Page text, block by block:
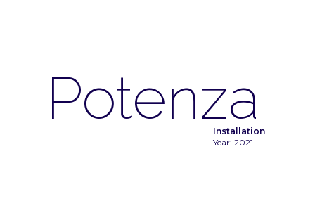
Year: 2021
Potenza
Installation